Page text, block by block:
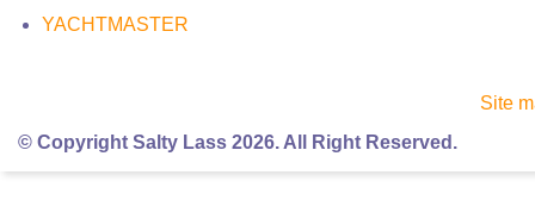
YACHTMASTER
Site
© Copyright Salty Lass 2026. All Right Reserved.